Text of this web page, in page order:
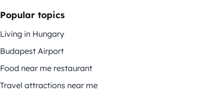
Popular topics
Living in Hungary
Budapest Airport
Food near me restaurant
Travel attractions near me